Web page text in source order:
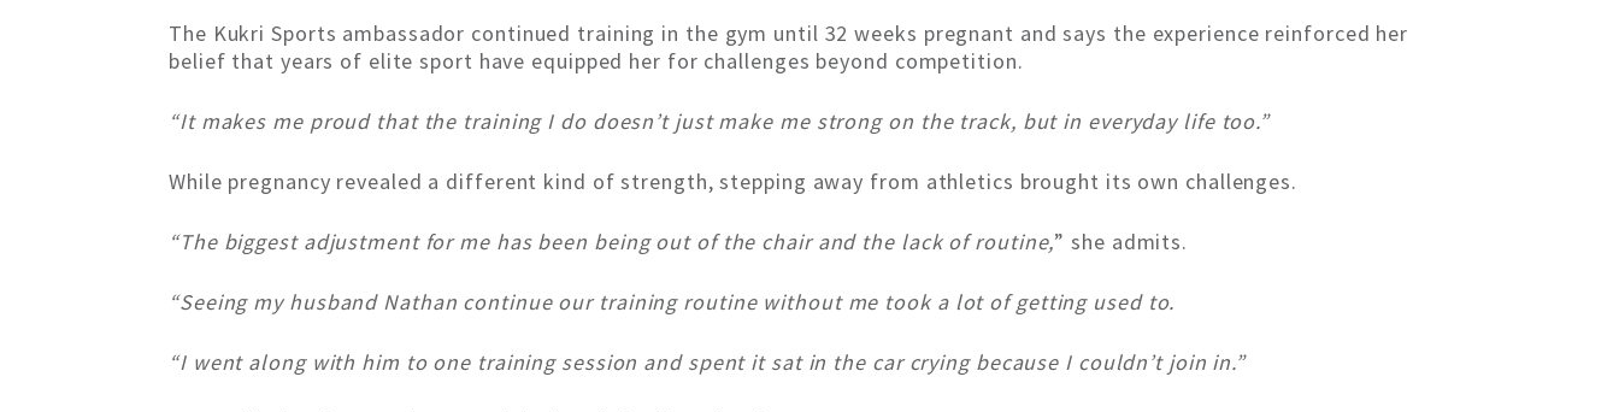
The Kukri Sports ambassador continued training in the gym until 32 weeks pregnant and says the experience reinforced her
belief that years of elite sport have equipped her for challenges beyond competition.
“It makes me proud that the training I do doesn’t just make me strong on the track, but in everyday life too.”
While pregnancy revealed a different kind of strength, stepping away from athletics brought its own challenges.
“The biggest adjustment for me has been being out of the chair and the lack of routine,” she admits.
“Seeing my husband Nathan continue our training routine without me took a lot of getting used to.
“I went along with him to one training session and spent it sat in the car crying because I couldn’t join in.”